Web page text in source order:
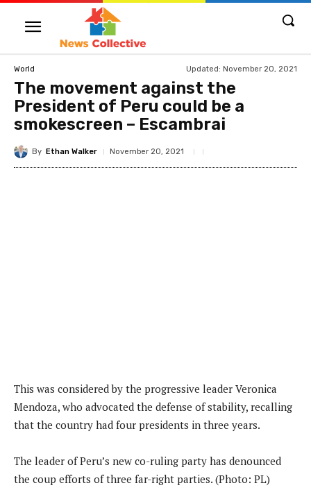
World Updated: November 20, 2021
The movement against the
President of Peru could be a
smokescreen – Escambrai
By Ethan Walker November 20, 2021
This was considered by the progressive leader Veronica
Mendoza, who advocated the defense of stability, recalling
that the country had four presidents in three years.
The leader of Peru’s new co-ruling party has denounced
the coup efforts of three far-right parties. (Photo: PL)